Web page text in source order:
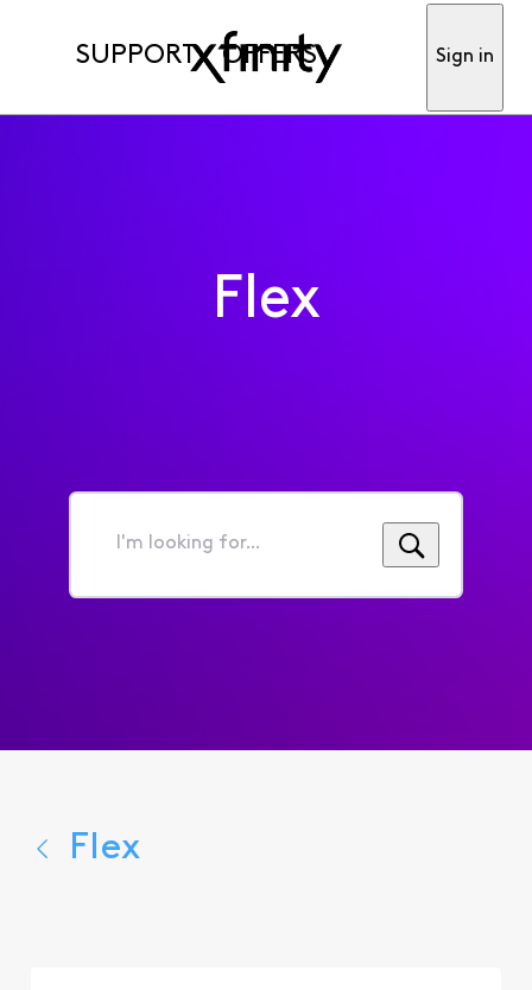
SUPPORT OFFERS Sign in
Flex
I'm
for...
Flex